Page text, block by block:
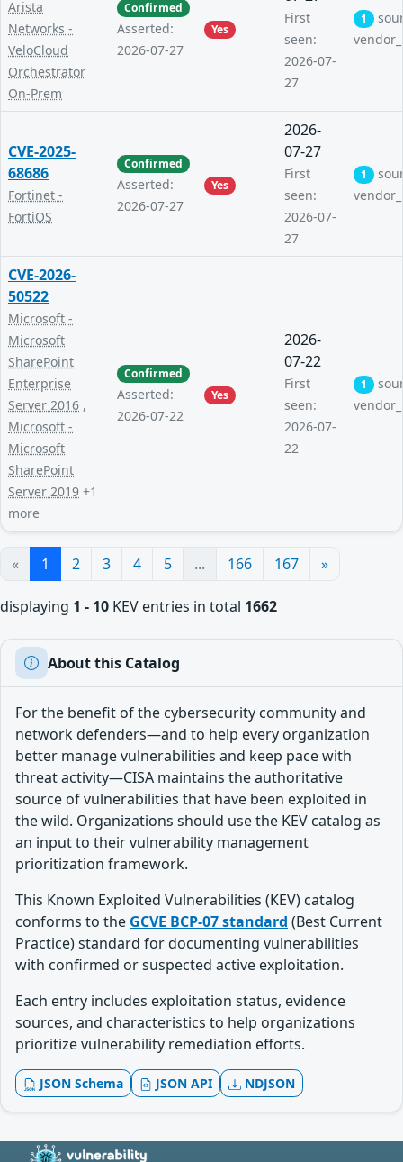
Arista
Networks -
VeloCloud
Orchestrator
On-Prem
Confirmed
Asserted:
2026-07-27
Yes
First
seen:
2026-07-
27
1
CVE-2025-
68686
Fortinet -
FortiOS
Confirmed
Asserted:
2026-07-27
Yes
2026-
07-27
First
seen:
2026-07-
27
1
CVE-2026-
50522
Microsoft -
Microsoft
SharePoint
Enterprise
Server 2016 ,
Microsoft -
Microsoft
SharePoint
Server 2019 +1
more
Confirmed
Asserted:
2026-07-22
Yes
2026-
07-22
First
seen:
2026-07-
22
1
« 1 2 3 4 5 ... 166 167 »
displaying 1 - 10 KEV entries in total 1662
About this Catalog
For the benefit of the cybersecurity community and
network defenders—and to help every organization
better manage vulnerabilities and keep pace with
threat activity—CISA maintains the authoritative
source of vulnerabilities that have been exploited in
the wild. Organizations should use the KEV catalog as
an input to their vulnerability management
prioritization framework.
This Known Exploited Vulnerabilities (KEV) catalog
conforms to the GCVE BCP-07 standard (Best Current
Practice) standard for documenting vulnerabilities
with confirmed or suspected active exploitation.
Each entry includes exploitation status, evidence
sources, and characteristics to help organizations
prioritize vulnerability remediation efforts.
JSON Schema JSON API NDJSON